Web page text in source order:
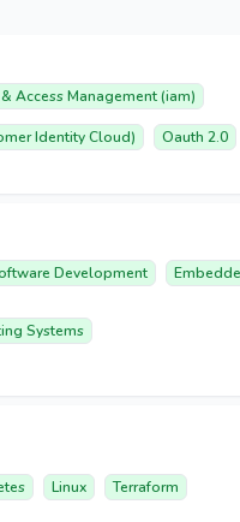
Access Management (iam)
Identity Cloud) Oauth 2.0
Development
Systems
Linux Terraform